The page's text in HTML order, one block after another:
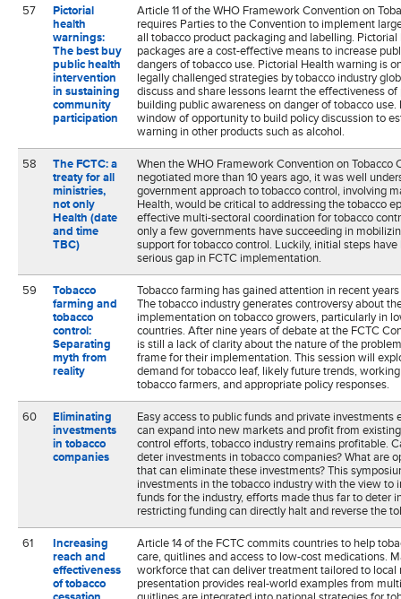
57
Pictorial
health
warnings:
The best buy
public health
intervention
in sustaining
community
participation
Article 11 of the WHO Framework Convention on
requires Parties to the Convention to implement
all tobacco product packaging and labelling.
packages are a cost-effective means to increase
dangers of tobacco use. Pictorial Health warning is
legally challenged strategies by tobacco industry
discuss and share lessons learnt the effectiveness
building public awareness on danger of tobacco
window of opportunity to build policy discussion to
warning in other products such as alcohol.
58
The FCTC: a
treaty for all
ministries,
not only
Health (date
and time
TBC)
When the WHO Framework Convention on Tobacco
negotiated more than 10 years ago, it was well
government approach to tobacco control, involving
Health, would be critical to addressing the tobacco
effective multi-sectoral coordination for tobacco
only a few governments have succeeding in
support for tobacco control. Luckily, initial steps
serious gap in FCTC implementation.
59
Tobacco
farming and
tobacco
control:
Separating
myth from
reality
Tobacco farming has gained attention in recent
The tobacco industry generates controversy about
implementation on tobacco growers, particularly in
countries. After nine years of debate at the FCTC
is still a lack of clarity about the nature of the
frame for their implementation. This session will
demand for tobacco leaf, likely future trends,
tobacco farmers, and appropriate policy responses.
60
Eliminating
investments
in tobacco
companies
Easy access to public funds and private investments
can expand into new markets and profit from
control efforts, tobacco industry remains profitable.
deter investments in tobacco companies? What are
that can eliminate these investments? This
investments in the tobacco industry with the view to
funds for the industry, efforts made thus far to deter
restricting funding can directly halt and reverse the
61
Increasing
reach and
effectiveness
of tobacco
Article 14 of the FCTC commits countries to help
care, quitlines and access to low-cost medications.
workforce that can deliver treatment tailored to local
presentation provides real-world examples from